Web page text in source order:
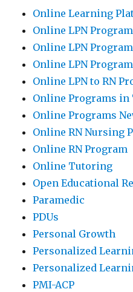
Online Learning
Online LPN
Online LPN
Online LPN
Online LPN to RN
Online Programs in
Online Programs
Online RN Nursing
Online RN Program
Online Tutoring
Open Educational
Paramedic
PDUs
Personal Growth
Personalized
Personalized
PMI-ACP